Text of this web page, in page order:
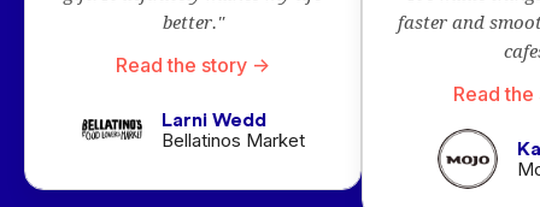
better."
Read the story ->
Larni Wedd
Bellatinos Market
faster and
Read